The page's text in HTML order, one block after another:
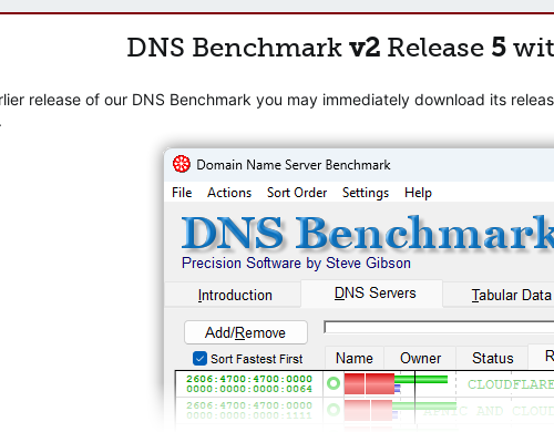
t
r
DNS Benchmark v2 Release 5
release of our DNS Benchmark you may immediately download its